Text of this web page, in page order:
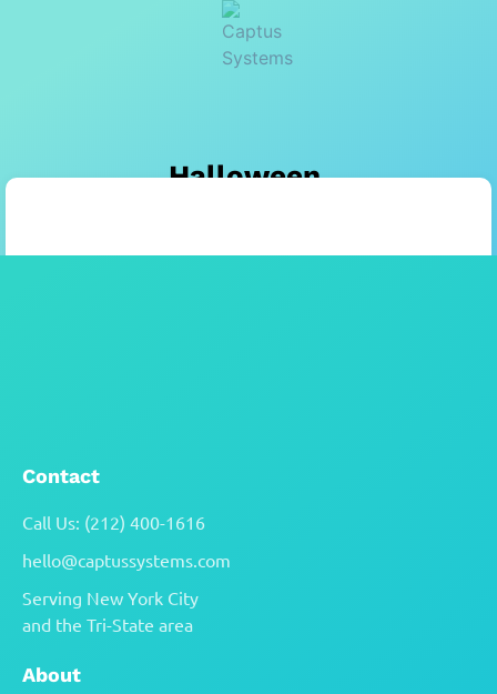
Halloween
Contact
Call Us: (212) 400-1616
hello@captussystems.com
Serving New York City
and the Tri-State area
About